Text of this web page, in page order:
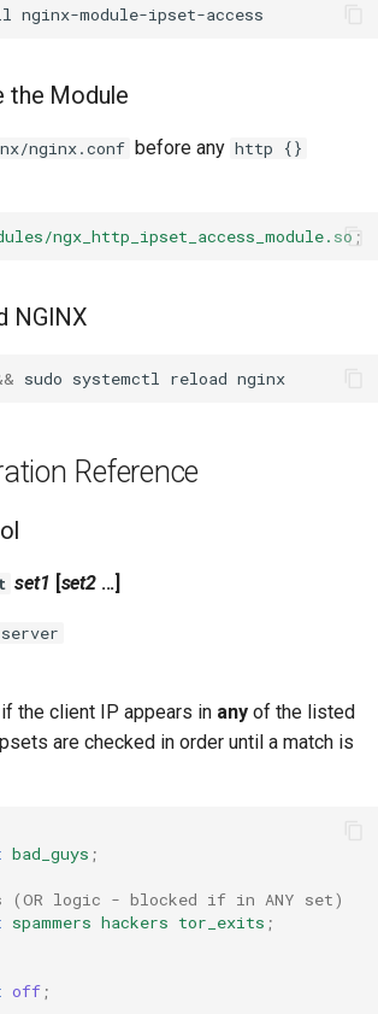
the Module
nginx.conf before any http {}
ngx_http_ipset_access_module.so ;
NGINX
sudo systemctl reload
Reference
set1 [set2...]
server
the client IP appears in any of the listed
are checked in order until a match is
bad_guys ;
(OR logic - blocked if in ANY set)
spammers hackers tor_exits ;
off ;